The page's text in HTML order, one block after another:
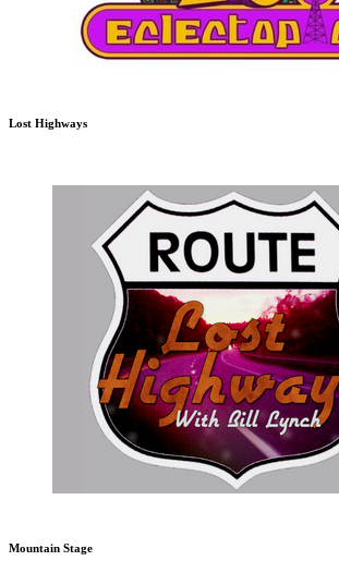
Lost Highways
Mountain Stage